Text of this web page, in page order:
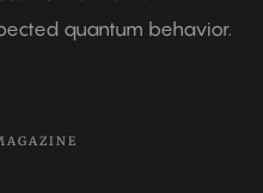
quantum behavior.